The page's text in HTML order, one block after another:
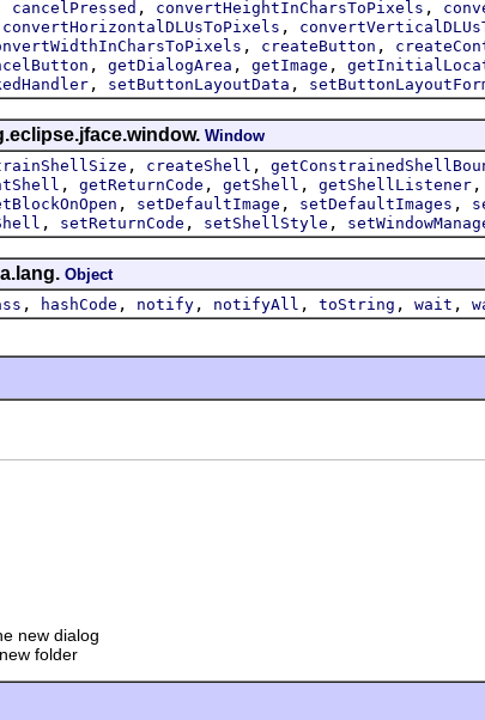
cancelPressed , convertHeightInCharsToPixels ,
convertHorizontalDLUsToPixels ,
, createButton ,
, getDialogArea , getImage ,
, setButtonLayoutData ,
Window
, createShell ,
, getReturnCode , getShell , getShellListener ,
, setDefaultImage , setDefaultImages ,
, setReturnCode , setShellStyle ,
Object
, hashCode , notify , notifyAll , toString , wait ,
new dialog
folder